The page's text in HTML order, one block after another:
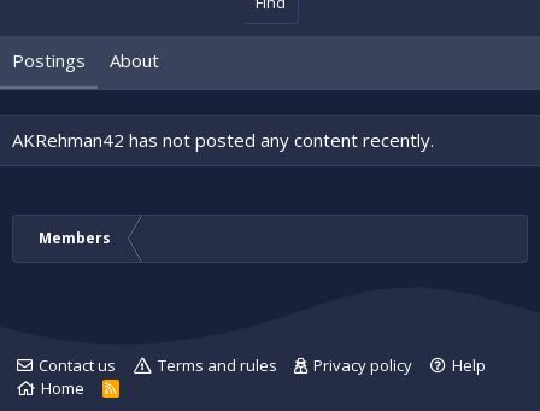
Postings About
AKRehman42 has not posted any content recently.
Members
Contact us Terms and rules Privacy policy
Help
Home
R